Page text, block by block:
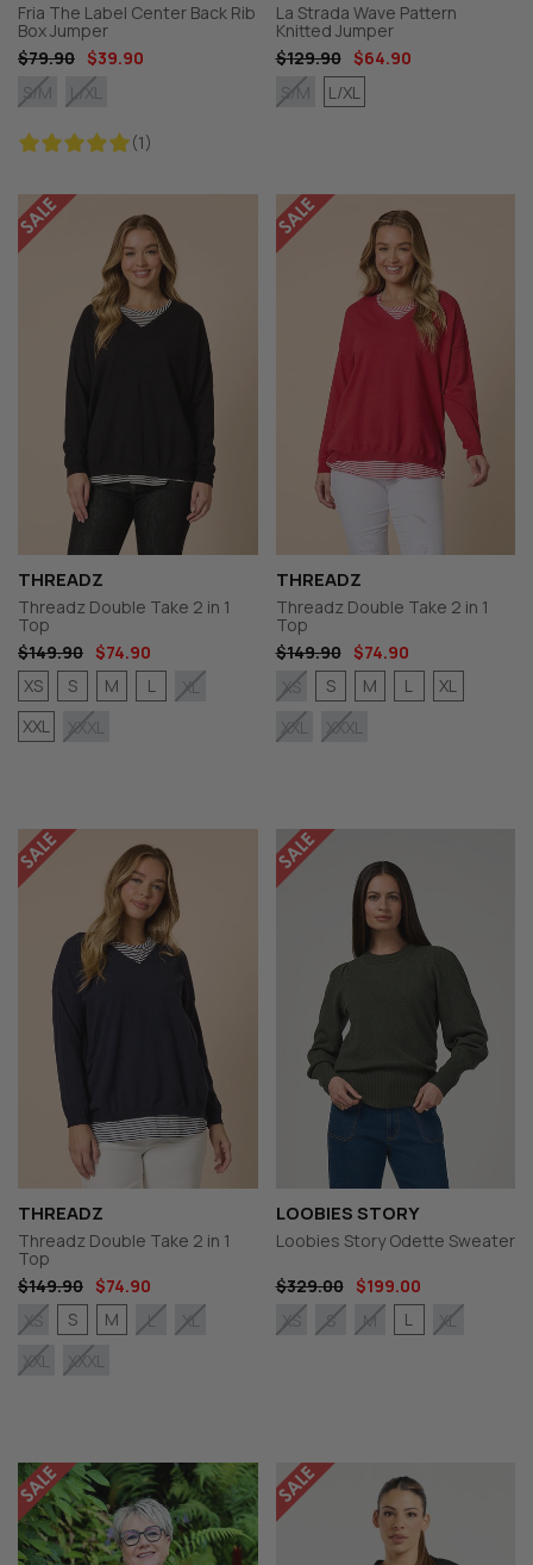
Fria The Label Center Back Rib
Box Jumper
$79.90 $39.90
(1)
S/M L/XL
La Strada Wave Pattern
Knitted Jumper
$129.90
$64.90
S/M
L/XL
THREADZ
Threadz Double Take 2 in 1
Top
$149.90 $74.90
XS
S M L
XL
XXL
XXXL
THREADZ
Threadz Double Take 2 in 1
Top
$149.90
$74.90
XS
S M L
XL
XXL
XXXL
THREADZ
Threadz Double Take 2 in 1
Top
$149.90 $74.90
XS
S M L
XL
XXL
XXXL
LOOBIES STORY
Loobies Story Odette Sweater
$329.00
$199.00
XS
S M L XL